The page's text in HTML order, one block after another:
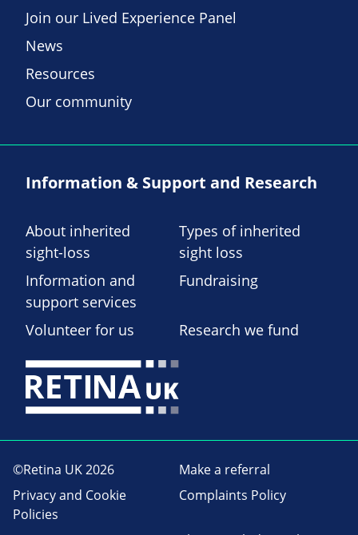
Join our Lived Experience Panel
News
Resources
Our community
Information & Support and Research
About inherited
sight-loss
Types of inherited
sight loss
Information and
support services
Fundraising
Volunteer for us Research we fund
©Retina UK 2026
Make a referral
Privacy and Cookie
Policies
Complaints Policy